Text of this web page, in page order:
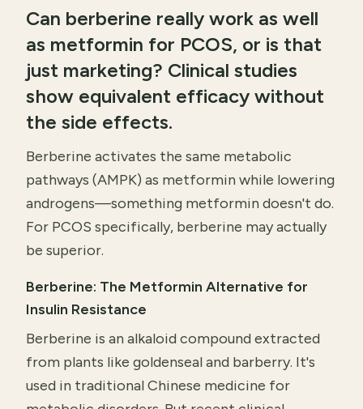
Can berberine really work as well
as metformin for PCOS, or is that
just marketing? Clinical studies
show equivalent efficacy without
the side effects.
Berberine activates the same metabolic
pathways (AMPK) as metformin while lowering
androgens—something metformin doesn't do.
For PCOS specifically, berberine may actually
be superior.
Berberine: The Metformin Alternative for
Insulin Resistance
Berberine is an alkaloid compound extracted
from plants like goldenseal and barberry. It's
used in traditional Chinese medicine for